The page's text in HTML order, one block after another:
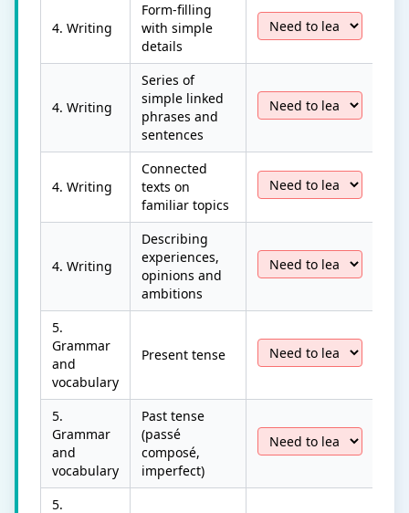
4. Writing
Form-filling
with simple
details
4. Writing
Series of
simple linked
phrases and
sentences
4. Writing
Connected
texts on
familiar topics
4. Writing
Describing
experiences,
opinions and
ambitions
5.
Grammar
and
vocabulary
Present tense
5.
Grammar
and
vocabulary
Past tense
(passé
composé,
imperfect)
5.